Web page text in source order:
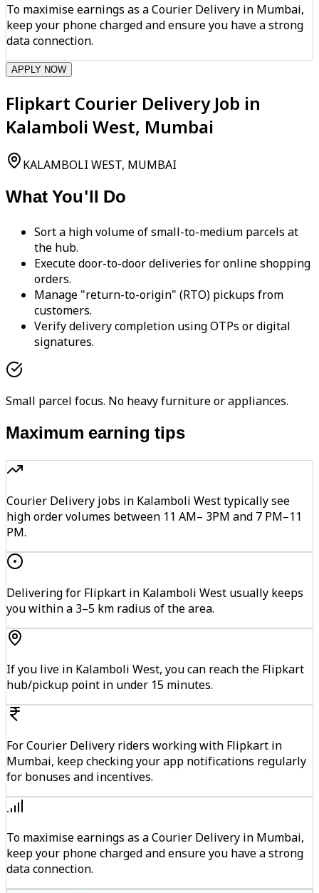
To maximise earnings as a Courier Delivery in Mumbai,
keep your phone charged and ensure you have a strong
data connection.
APPLY NOW
Flipkart Courier Delivery Job in
Kalamboli West, Mumbai
KALAMBOLI WEST, MUMBAI
What You'll Do
Sort a high volume of small-to-medium parcels at
the hub.
Execute door-to-door deliveries for online shopping
orders.
Manage "return-to-origin" (RTO) pickups from
customers.
Verify delivery completion using OTPs or digital
signatures.
Small parcel focus. No heavy furniture or appliances.
Maximum earning tips
Courier Delivery jobs in Kalamboli West typically see
high order volumes between 11 AM– 3PM and 7 PM–11
PM.
Delivering for Flipkart in Kalamboli West usually keeps
you within a 3–5 km radius of the area.
If you live in Kalamboli West, you can reach the Flipkart
hub/pickup point in under 15 minutes.
For Courier Delivery riders working with Flipkart in
Mumbai, keep checking your app notifications regularly
for bonuses and incentives.
To maximise earnings as a Courier Delivery in Mumbai,
keep your phone charged and ensure you have a strong
data connection.